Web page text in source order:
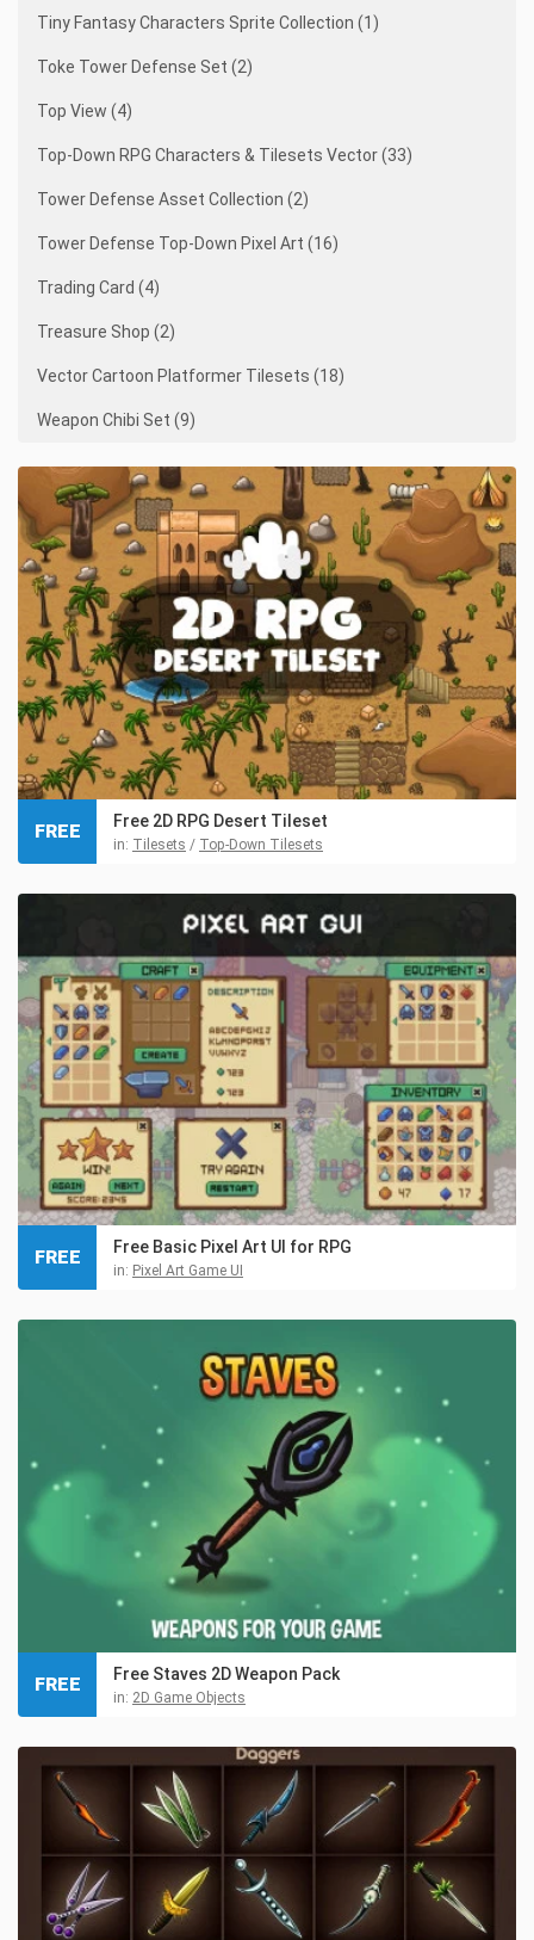
Tiny Fantasy Characters Sprite Collection (1)
Toke Tower Defense Set (2)
Top View (4)
Top-Down RPG Characters & Tilesets Vector (33)
Tower Defense Asset Collection (2)
Tower Defense Top-Down Pixel Art (16)
Trading Card (4)
Treasure Shop (2)
Vector Cartoon Platformer Tilesets (18)
Weapon Chibi Set (9)
Free 2D RPG Desert Tileset
in: Tilesets / Top-Down Tilesets
FREE
Free Basic Pixel Art UI for RPG
in: Pixel Art Game UI
FREE
Free Staves 2D Weapon Pack
in: 2D Game Objects
FREE